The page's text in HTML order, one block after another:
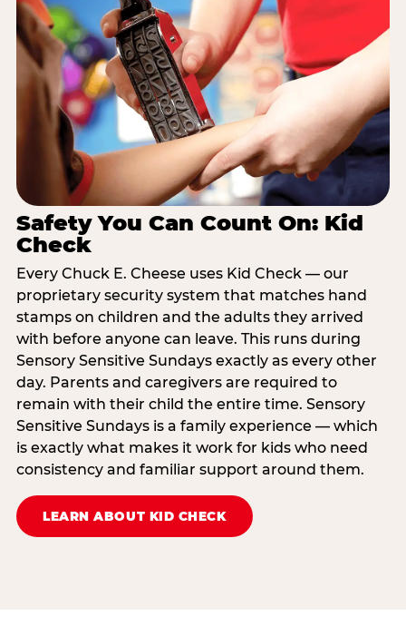
Safety You Can Count On: Kid
Check
Every Chuck E. Cheese uses Kid Check — our
proprietary security system that matches hand
stamps on children and the adults they arrived
with before anyone can leave. This runs during
Sensory Sensitive Sundays exactly as every other
day. Parents and caregivers are required to
remain with their child the entire time. Sensory
Sensitive Sundays is a family experience — which
is exactly what makes it work for kids who need
consistency and familiar support around them.
LEARN ABOUT KID CHECK